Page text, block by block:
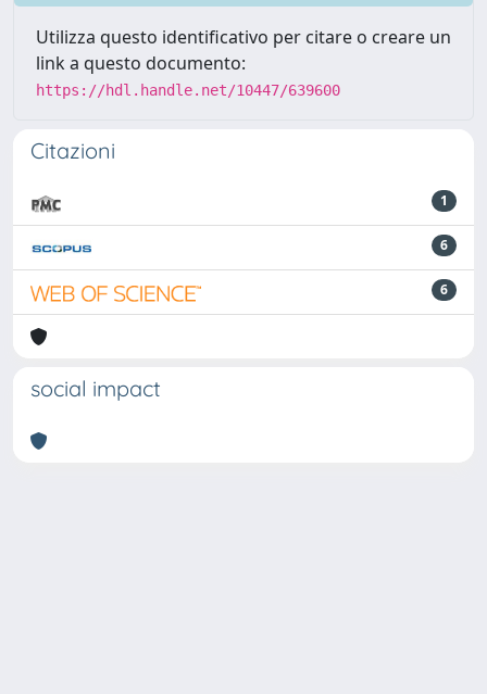
Utilizza questo identificativo per citare o creare un
link a questo documento:
https://hdl.handle.net/10447/639600
Citazioni
1
6
6
social impact